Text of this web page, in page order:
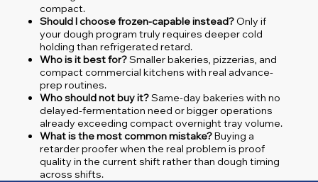
compact.
Should I choose frozen-capable instead?Only if
your dough program truly requires deeper cold
holding than refrigerated retard.
Who is it best for?Smaller bakeries, pizzerias, and
compact commercial kitchens with real advance-
prep routines.
Who should not buy it?Same-day bakeries with no
delayed-fermentation need or bigger operations
already exceeding compact overnight tray volume.
What is the most common mistake?Buying a
retarder proofer when the real problem is proof
quality in the current shift rather than dough timing
across shifts.